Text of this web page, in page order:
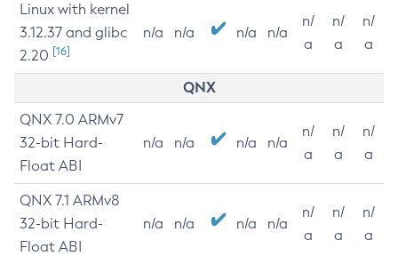
Linux with kernel
3.12.37 and glibc
2.20 [16]
n/a n/a n/a n/a
n/
a
n/
a
n/
a
QNX
QNX 7.0 ARMv7
32-bit Hard-
Float ABI
n/a n/a n/a n/a
n/
a
n/
a
n/
a
QNX 7.1 ARMv8
32-bit Hard-
Float ABI
n/a n/a n/a n/a
n/
a
n/
a
n/
a